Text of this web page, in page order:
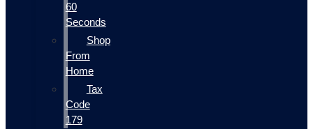
60
Seconds
Shop
From
Home
Tax
Code
179